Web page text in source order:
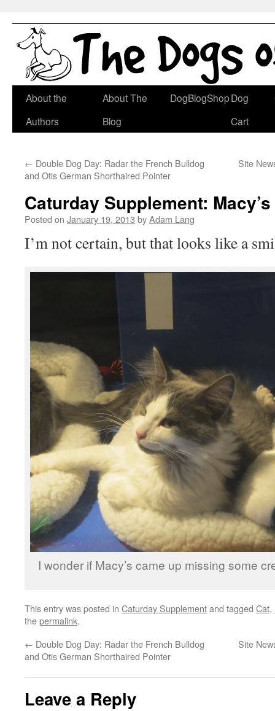
Skip
About the
Authors
About The
Blog
DogBlogShopDog
Cart
← Double Dog Day: Radar the French Bulldog
and Otis German Shorthaired Pointer
Site
Caturday Supplement:
Posted on January 19, 2013 byAdam Lang
I’m not certain, but that looks like a
I wonder if Macy’s came up missing some
This entry was posted in Caturday Supplementand tagged Cat,
thepermalink.
← Double Dog Day: Radar the French Bulldog
and Otis German Shorthaired Pointer
Site
Leave a Reply